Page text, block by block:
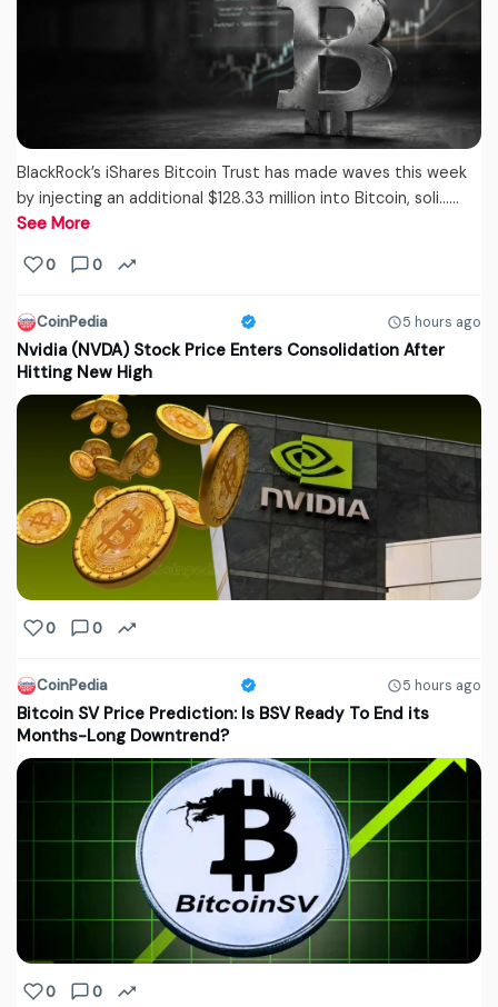
BlackRock’s iShares Bitcoin Trust has made waves this week
by injecting an additional $128.33 million into Bitcoin, soli...…
See More
0 0
CoinPedia 5 hours ago
Nvidia (NVDA) Stock Price Enters Consolidation After
Hitting New High
0 0
CoinPedia 5 hours ago
Bitcoin SV Price Prediction: Is BSV Ready To End its
Months-Long Downtrend?
0 0